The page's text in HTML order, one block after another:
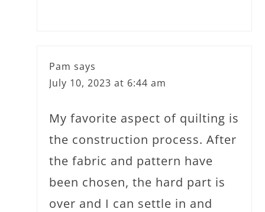
Pam says
July 10, 2023 at 6:44 am
My favorite aspect of quilting is
the construction process. After
the fabric and pattern have
been chosen, the hard part is
over and I can settle in and